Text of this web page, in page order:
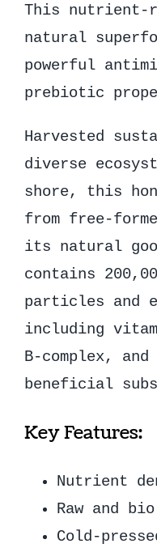
This nutrient-
natural
powerful
prebiotic
Harvested
diverse
shore, this
from free-
its natural
contains
particles and
including
B-complex,
beneficial
Key Features:
Nutrient
Raw and
Cold-